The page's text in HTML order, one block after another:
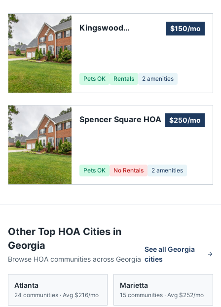
Kingswood
$150/mo
Pets OK Rentals 2 amenities
Spencer Square HOA $250/mo
Pets OK No Rentals 2 amenities
Other Top HOA Cities in
Georgia
Browse HOA communities across Georgia
See allGeorgia
cities
Atlanta
24 communities · Avg $216/mo
Marietta
15 communities · Avg $252/mo